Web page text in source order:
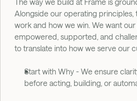
Alongside our operating principles,
work and how we win. We want
empowered, supported, and
to translate into how we serve our
Start with Why - We ensure
before acting, building, or